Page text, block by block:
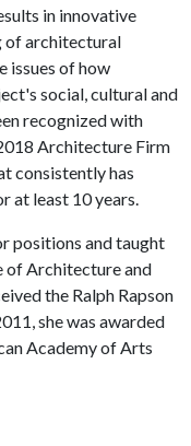
in innovative
of architectural
issues of how
social, cultural and
recognized with
Architecture Firm
consistently has
at least 10 years.
positions and taught
of Architecture and
the Ralph Rapson
she was awarded
Academy of Arts